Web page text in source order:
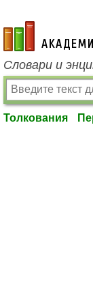
academic.ru
Словари и
Толкования